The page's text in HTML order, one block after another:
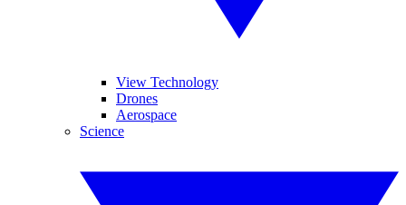
View Technology
Drones
Aerospace
Science